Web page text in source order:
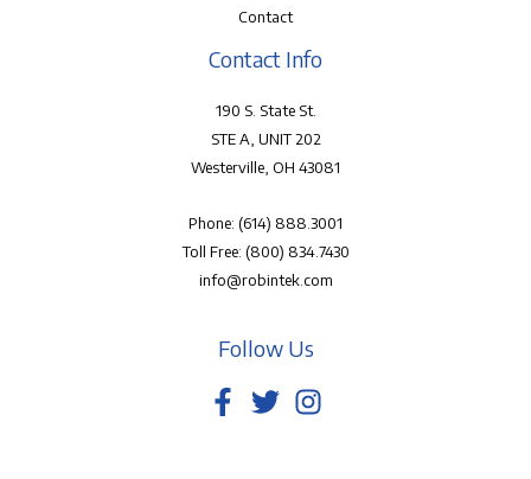
Contact
Contact Info
190 S. State St.
STE A, UNIT 202
Westerville, OH 43081
Phone: (614) 888.3001
Toll Free: (800) 834.7430
info@robintek.com
Follow Us